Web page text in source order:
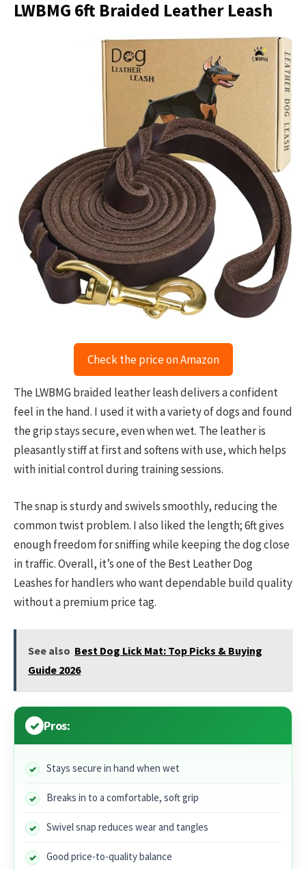
LWBMG 6ft Braided Leather Leash
Check the price on Amazon
The LWBMG braided leather leash delivers a confident
feel in the hand. I used it with a variety of dogs and found
the grip stays secure, even when wet. The leather is
pleasantly stiff at first and softens with use, which helps
with initial control during training sessions.
The snap is sturdy and swivels smoothly, reducing the
common twist problem. I also liked the length; 6ft gives
enough freedom for sniffing while keeping the dog close
in traffic. Overall, it’s one of the Best Leather Dog
Leashes for handlers who want dependable build quality
without a premium price tag.
See also Best Dog Lick Mat: Top Picks & Buying
Guide 2026
Pros:
Stays secure in hand when wet
Breaks in to a comfortable, soft grip
Swivel snap reduces wear and tangles
Good price-to-quality balance